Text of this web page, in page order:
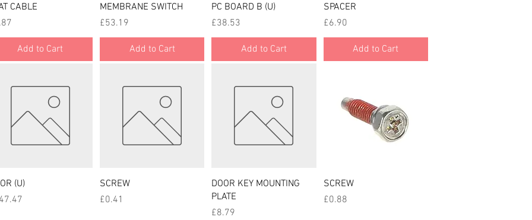
Quick View
CABLE
Add to Cart
Quick View
MEMBRANE SWITCH
Price
£53.19
Add to Cart
Quick View
PC BOARD B (U)
Price
£38.53
Add to Cart
SPACER
Price
£6.90
Add to Cart
Quick View
(U)
SCREW
Price
£0.41
Quick View
DOOR KEY MOUNTING
PLATE
Price
£8.79
SCREW
Price
£0.88